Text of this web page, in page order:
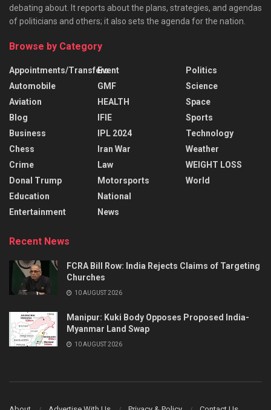
debating about. It reports about the plans, strategies, and agendas
of politicians and others; it also sets the agenda for the nation.
Browse by Category
Appointments/Transfers
Automobile
Aviation
Blog
Business
Chess
Crime
Donal Trump
Education
Entertainment
Event
GMF
HEALTH
IFIE
IPL 2024
Iran War
Law
Motorsports
National
News
Politics
Science
Space
Sports
Technology
Weather
WEIGHT LOSS
World
Recent News
FCRA Bill Row: India Rejects Claims of Targeting
Churches
10 AUGUST 2026
Manipur: Kuki Body Opposes Proposed India-
Myanmar Land Swap
10 AUGUST 2026